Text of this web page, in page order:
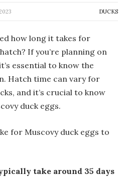
DUCKS
how long it takes for
If you’re planning on
essential to know the
Hatch time can vary for
and it’s crucial to know
duck eggs.
for Muscovy duck eggs to
take around 35 days